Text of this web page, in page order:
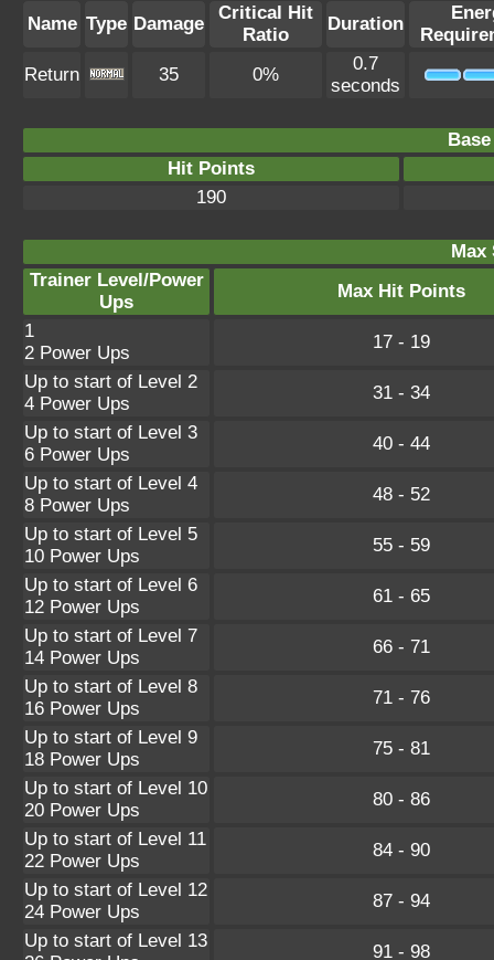
Name Type Damage
Critical Hit
Ratio
Duration
Return
35 0%
0.7
seconds
Hit Points
190
Max
Trainer Level/Power
Ups
Max Hit Points
1
2 Power Ups
17 - 19
Up to start of Level 2
4 Power Ups
31 - 34
Up to start of Level 3
6 Power Ups
40 - 44
Up to start of Level 4
8 Power Ups
48 - 52
Up to start of Level 5
10 Power Ups
55 - 59
Up to start of Level 6
12 Power Ups
61 - 65
Up to start of Level 7
14 Power Ups
66 - 71
Up to start of Level 8
16 Power Ups
71 - 76
Up to start of Level 9
18 Power Ups
75 - 81
Up to start of Level 10
20 Power Ups
80 - 86
Up to start of Level 11
22 Power Ups
84 - 90
Up to start of Level 12
24 Power Ups
87 - 94
Up to start of Level 13
91 - 98